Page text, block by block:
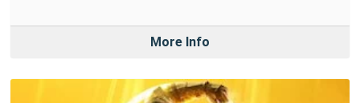
More Info